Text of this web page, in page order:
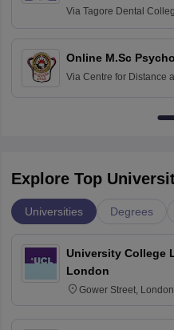
Practice
Via Tagore Dental
Online M.Sc
Via Centre for Distance
Explore Top
Universities Degrees
University College
London
Gower Street,